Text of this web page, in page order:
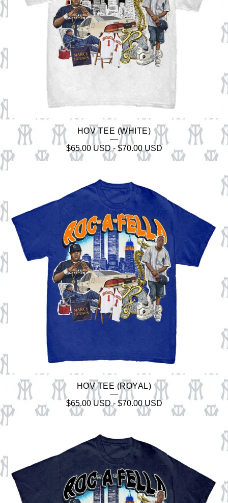
HOV TEE (WHITE)
$65.00 USD- $70.00USD
HOV TEE (ROYAL)
$65.00 USD- $70.00USD